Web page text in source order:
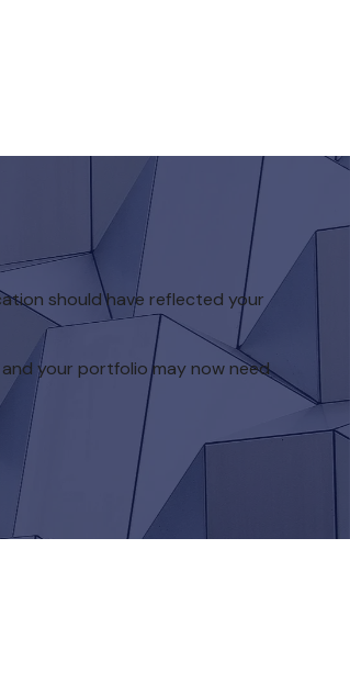
should have reflected your
your portfolio may now need